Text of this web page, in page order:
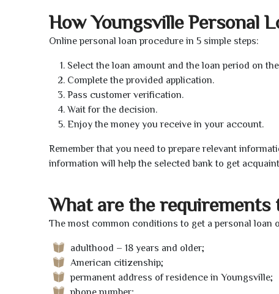
How Youngsville Personal
Online personal loan procedure in 5 simple steps:
Select the loan amount and the loan period on
Complete the provided application.
Pass customer verification.
Wait for the decision.
Enjoy the money you receive in your account.
Remember that you need to prepare relevant
information will help the selected bank to get
What are the requirements
The most common conditions to get a personal loan
adulthood – 18 years and older;
American citizenship;
permanent address of residence in Youngsville;